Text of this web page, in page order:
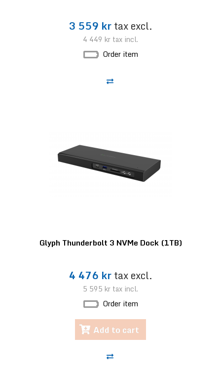
3 559 krtax excl.
4 449 kr tax incl.
Order item
Glyph Thunderbolt 3 NVMe Dock (1TB)
4 476 krtax excl.
5 595 kr tax incl.
Order item
Add to cart